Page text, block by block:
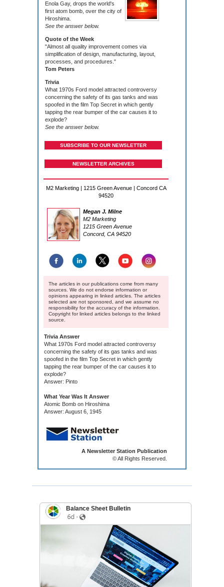
Enola Gay, drops the world's
first atom bomb, over the city of
Hiroshima.
See the answer below.
Quote of the Week
"Almost all quality improvement comes via
simplification of design, manufacturing, layout,
processes, and procedures."
Tom Peters
Trivia
What 1970s Ford model attracted controversy
concerning the safety of its gas tanks and was
spoofed in the film Top Secret in which gently
tapping the rear bumper of the car causes it to
explode?
See the answer below.
SUBSCRIBE TO OUR NEWSLETTER
NEWSLETTER ARCHIVES
M2 Marketing | 1215 Green Avenue | Concord CA
94520
Megan J. Milne
M2 Marketing
1215 Green Avenue
Concord, CA 94520
The articles in our publications come from many
sources. We do not endorse information or
opinions appearing in linked articles. The articles
selected are not sponsored, and we assume no
responsibility for the accuracy of the information.
Copyright for linked articles belongs to the linked
source.
Trivia Answer
What 1970s Ford model attracted controversy
concerning the safety of its gas tanks and was
spoofed in the film Top Secret in which gently
tapping the rear bumper of the car causes it to
explode?
Answer: Pinto
What Year Was It Answer
Atomic Bomb on Hiroshima
Answer: August 6, 1945
A Newsletter Station Publication
© All Rights Reserved.
Balance Sheet Bulletin